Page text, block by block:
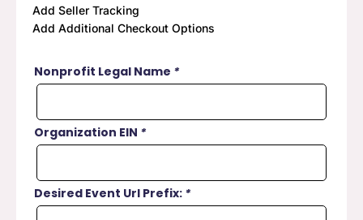
Add Seller Tracking
Add Additional Checkout Options
Nonprofit Legal Name *
Organization EIN *
Desired Event Url Prefix: *